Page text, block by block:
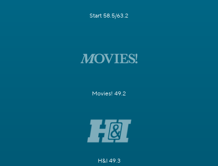
Start 58.5/63.2
Movies! 49.2
H&I 49.3